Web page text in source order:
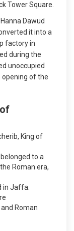
Tower Square.
Dawud
it into a
factory in
during the
unoccupied
of the
King of
to a
Roman era,
in Jaffa.
Roman